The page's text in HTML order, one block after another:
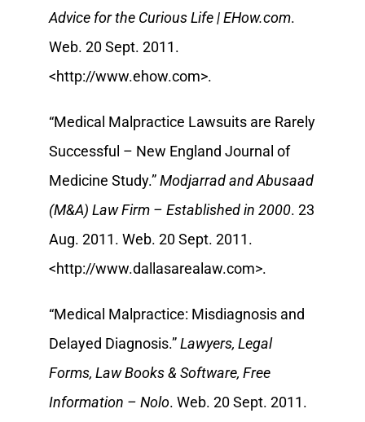
Advice for the Curious Life | EHow.com.
Web. 20 Sept. 2011.
<http://www.ehow.com>.
“Medical Malpractice Lawsuits are Rarely
Successful – New England Journal of
Medicine Study.”Modjarrad and Abusaad
(M&A) Law Firm – Established in 2000. 23
Aug. 2011. Web. 20 Sept. 2011.
<http://www.dallasarealaw.com>.
“Medical Malpractice: Misdiagnosis and
Delayed Diagnosis.”Lawyers, Legal
Forms, Law Books & Software, Free
Information – Nolo. Web. 20 Sept. 2011.